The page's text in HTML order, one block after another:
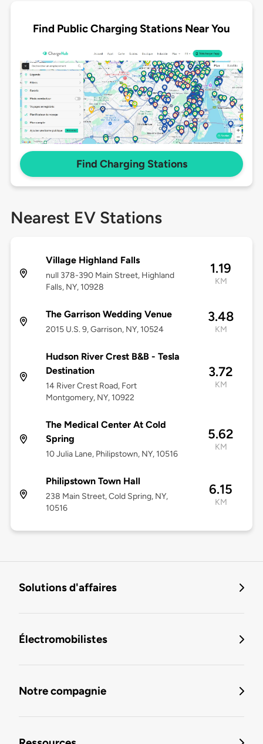
Find Public Charging Stations Near You
Find Charging Stations
Nearest EV Stations
Village Highland Falls
null 378-390 Main Street, Highland
Falls, NY, 10928
1.19
KM
The Garrison Wedding Venue
2015 U.S. 9, Garrison, NY, 10524
3.48
KM
Hudson River Crest B&B - Tesla
Destination
14 River Crest Road, Fort
Montgomery, NY, 10922
3.72
KM
The Medical Center At Cold
Spring
10 Julia Lane, Philipstown, NY, 10516
5.62
KM
Philipstown Town Hall
238 Main Street, Cold Spring, NY,
10516
6.15
KM
Solutions d'affaires
Électromobilistes
Notre compagnie